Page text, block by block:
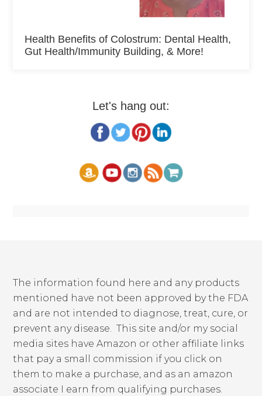
Health Benefits of Colostrum: Dental Health,
Gut Health/Immunity Building, & More!
Let's hang out:
The information found here and any products
mentioned have not been approved by the FDA
and are not intended to diagnose, treat, cure, or
prevent any disease. This site and/or my social
media sites have Amazon or other affiliate links
that pay a small commission if you click on
them to make a purchase, and as an amazon
associate I earn from qualifying purchases.